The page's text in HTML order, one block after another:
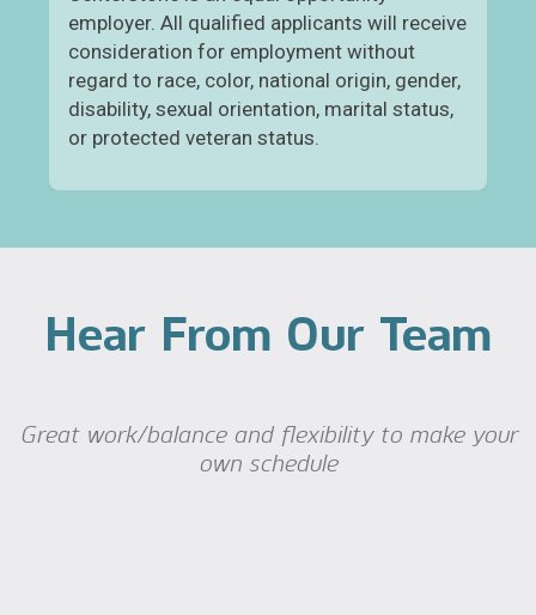
employer. All qualified applicants will receive
consideration for employment without
regard to race, color, national origin, gender,
disability, sexual orientation, marital status,
or protected veteran status.
Hear From Our Team
Great work/balance and flexibility to make your
own schedule